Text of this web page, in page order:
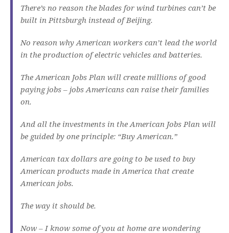
There’s no reason the blades for wind turbines can’t be
built in Pittsburgh instead of Beijing.
No reason why American workers can’t lead the world
in the production of electric vehicles and batteries.
The American Jobs Plan will create millions of good
paying jobs – jobs Americans can raise their families
on.
And all the investments in the American Jobs Plan will
be guided by one principle: “Buy American.”
American tax dollars are going to be used to buy
American products made in America that create
American jobs.
The way it should be.
Now – I know some of you at home are wondering